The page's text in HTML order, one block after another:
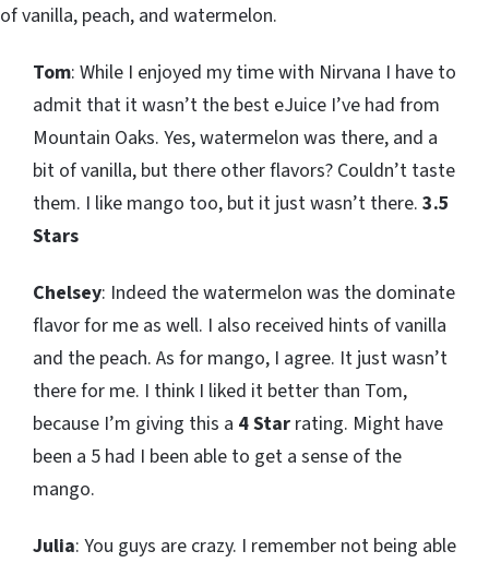
of vanilla, peach, and watermelon.
Tom: While I enjoyed my time with Nirvana I have to
admit that it wasn’t the best eJuice I’ve had from
Mountain Oaks. Yes, watermelon was there, and a
bit of vanilla, but there other flavors? Couldn’t taste
them. I like mango too, but it just wasn’t there. 3.5
Stars
Chelsey: Indeed the watermelon was the dominate
flavor for me as well. I also received hints of vanilla
and the peach. As for mango, I agree. It just wasn’t
there for me. I think I liked it better than Tom,
because I’m giving this a 4 Star rating. Might have
been a 5 had I been able to get a sense of the
mango.
Julia: You guys are crazy. I remember not being able